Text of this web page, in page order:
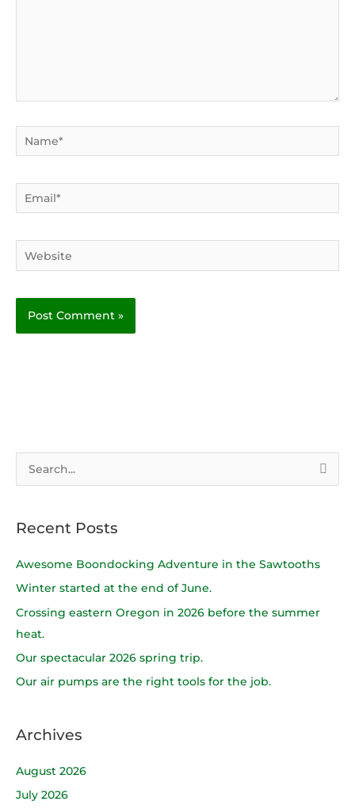
Name*
Email*
Website
r
c
:
Recent Posts
Awesome Boondocking Adventure in the Sawtooths
Winter started at the end of June.
Crossing eastern Oregon in 2026 before the summer
heat.
Our spectacular 2026 spring trip.
Our air pumps are the right tools for the job.
Archives
August 2026
July 2026